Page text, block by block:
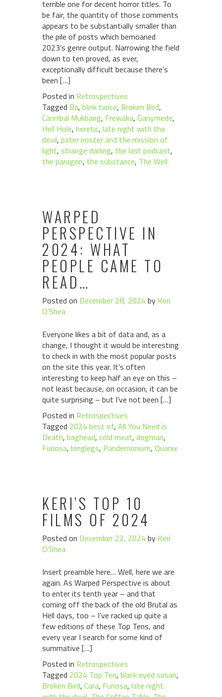
terrible one for decent horror titles. To
be fair, the quantity of those comments
appears to be substantially smaller than
the pile of posts which bemoaned
2023’s genre output. Narrowing the field
down to ten proved, as ever,
exceptionally difficult because there’s
been […]
Posted in Retrospectives
Tagged Ba, blink twice, Broken Bird,
Cannibal Mukbang, Frewaka, Ganymede,
Hell Hole, heretic, late night with the
devil, pater noster and the mission of
light, strange darling, the last podcast,
the paragon, the substance, The Well
WARPED
PERSPECTIVE IN
2024: WHAT
PEOPLE CAME TO
READ…
Posted on December 28, 2024by Keri
O'Shea
Everyone likes a bit of data and, as a
change, I thought it would be interesting
to check in with the most popular posts
on the site this year. It’s often
interesting to keep half an eye on this –
not least because, on occasion, it can be
quite surprising – but I’ve not been […]
Posted in Retrospectives
Tagged 2024 best of, All You Need is
Death, baghead, cold meat, dogman,
Furiosa, longlegs, Pandemonium, Quarxx
KERI’S TOP 10
FILMS OF 2024
Posted on December 22, 2024by Keri
O'Shea
Insert preamble here… Well, here we are
again. As Warped Perspective is about
to enter its tenth year – and that
coming off the back of the old Brutal as
Hell days, too – I’ve racked up quite a
few editions of these Top Tens, and
every year I search for some kind of
summative […]
Posted in Retrospectives
Tagged 2024 Top Ten, black eyed susan,
Broken Bird, Cara, Furiosa, late night